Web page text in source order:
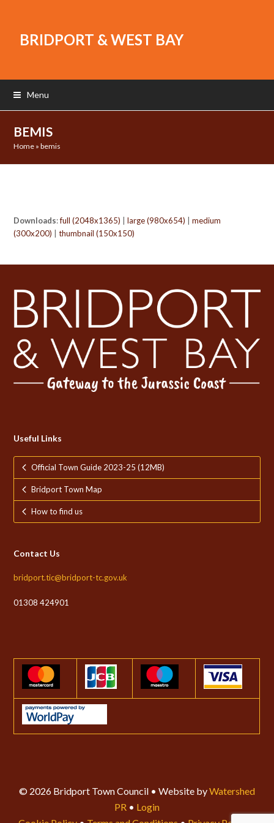
BRIDPORT & WEST BAY
Menu
BEMIS
Home »bemis
Downloads:full (2048x1365) |large (980x654) |medium
(300x200) |thumbnail (150x150)
Useful Links
Official Town Guide 2023-25 (12MB)
Bridport Town Map
How to find us
Contact Us
bridport.tic@bridport-tc.gov.uk
01308 424901
© 2026 Bridport Town Council • Website byWatershed
PR • Login